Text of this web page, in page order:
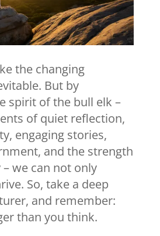
the changing
But by
spirit of the bull elk –
of quiet reflection,
engaging stories,
and the strength
we can not only
So, take a deep
and remember:
than you think.